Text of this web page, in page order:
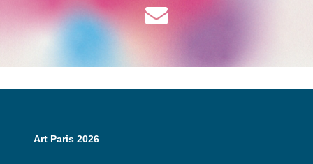
Art Paris 2026